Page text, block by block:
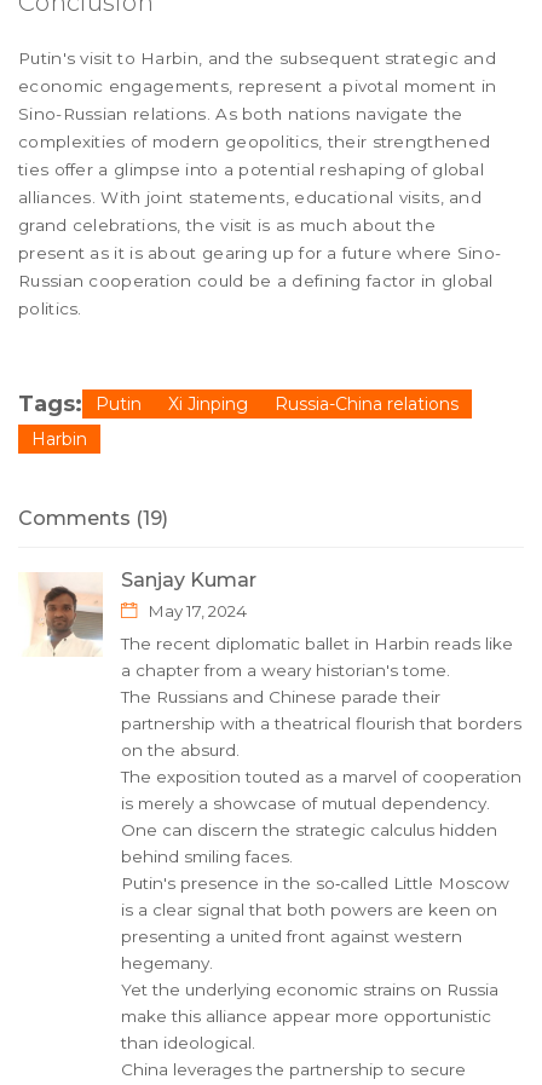
Putin's visit to Harbin, and the subsequent strategic and
economic engagements, represent a pivotal moment in
Sino-Russian relations. As both nations navigate the
complexities of modern geopolitics, their strengthened
ties offer a glimpse into a potential reshaping of global
alliances. With joint statements, educational visits, and
grand celebrations, the visit is as much about the
present as it is about gearing up for a future where Sino-
Russian cooperation could be a defining factor in global
politics.
Tags: Putin Xi Jinping
Russia-China relations
Harbin
Comments (19)
Sanjay Kumar
May 17, 2024
The recent diplomatic ballet in Harbin reads like
a chapter from a weary historian's tome.
The Russians and Chinese parade their
partnership with a theatrical flourish that borders
on the absurd.
The exposition touted as a marvel of cooperation
is merely a showcase of mutual dependency.
One can discern the strategic calculus hidden
behind smiling faces.
Putin's presence in the so‑called Little Moscow
is a clear signal that both powers are keen on
presenting a united front against western
hegemany.
Yet the underlying economic strains on Russia
make this alliance appear more opportunistic
than ideological.
China leverages the partnership to secure